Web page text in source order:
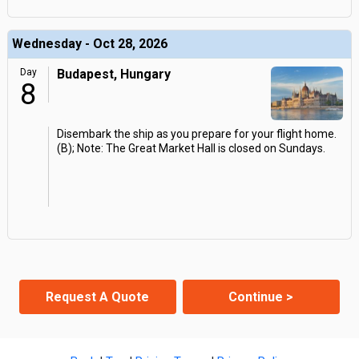
Wednesday - Oct 28, 2026
Day
8
Budapest, Hungary
Disembark the ship as you prepare for your flight home.
(B); Note: The Great Market Hall is closed on Sundays.
Request A Quote Continue >